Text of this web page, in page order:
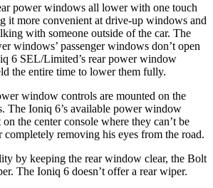
power windows all lower with one touch
it more convenient at drive-up windows and
with someone outside of the car. The
windows’ passenger windows don’t open
6 SEL/Limited’s rear power window
the entire time to lower them fully.
window controls are mounted on the
The Ioniq 6’s available power window
the center console where they can’t be
completely removing his eyes from the road.
by keeping the rear window clear, the Bolt
The Ioniq 6 doesn’t offer a rear wiper.